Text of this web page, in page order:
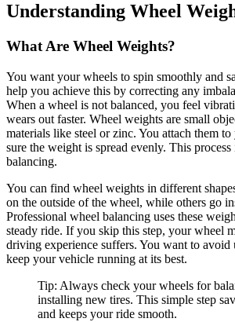
Understanding Wheel
What Are Wheel Weights?
You want your wheels to spin smoothly and
help you achieve this by correcting any
When a wheel is not balanced, you feel
wears out faster. Wheel weights are small
materials like steel or zinc. You attach them
sure the weight is spread evenly. This
balancing.
You can find wheel weights in different
on the outside of the wheel, while others go
Professional wheel balancing uses these
steady ride. If you skip this step, your wheel
driving experience suffers. You want to avoid
keep your vehicle running at its best.
Tip: Always check your wheels for
installing new tires. This simple step
and keeps your ride smooth.